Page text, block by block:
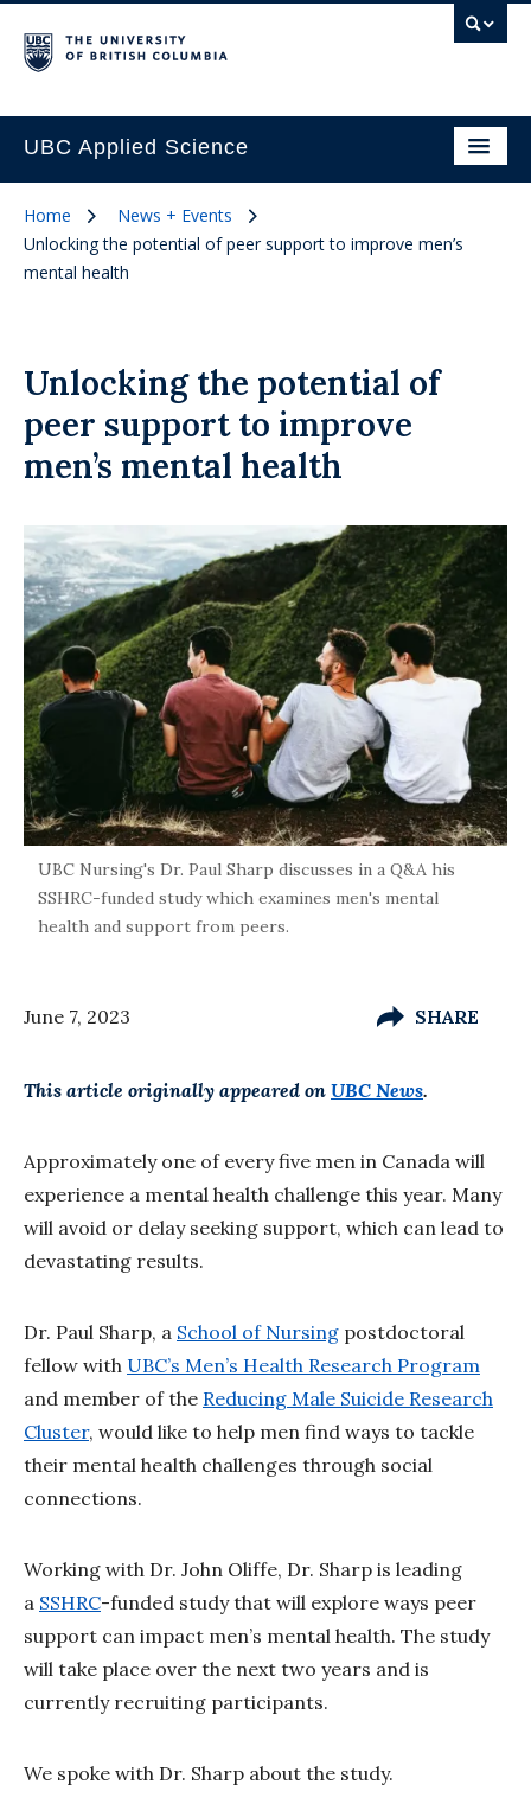
UBC Applied Science
Home
News + Events
Unlocking the potential of peer support to improve men’s
mental health
Unlocking the potential of
peer support to improve
men’s mental health
UBC Nursing's Dr. Paul Sharp discusses in a Q&A his
SSHRC-funded study which examines men's mental
health and support from peers.
June 7, 2023 SHARE
This article originally appeared on UBC News.
Approximately one of every five men in Canada will
experience a mental health challenge this year. Many
will avoid or delay seeking support, which can lead to
devastating results.
Dr. Paul Sharp, a School of Nursing postdoctoral
fellow with UBC’s Men’s Health Research Program
and member of the Reducing Male Suicide Research
Cluster, would like to help men find ways to tackle
their mental health challenges through social
connections.
Working with Dr. John Oliffe, Dr. Sharp is leading
a SSHRC-funded study that will explore ways peer
support can impact men’s mental health. The study
will take place over the next two years and is
currently recruiting participants.
We spoke with Dr. Sharp about the study.